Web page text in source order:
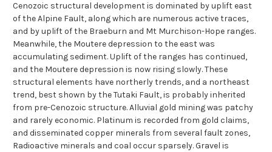
Cenozoic structural development is dominated by uplift east
of the Alpine Fault, along which are numerous active traces,
and by uplift of the Braeburn and Mt Murchison-Hope ranges.
Meanwhile, the Moutere depression to the east was
accumulating sediment. Uplift of the ranges has continued,
and the Moutere depression is now rising slowly. These
structural elements have northerly trends, and a northeast
trend, best shown by the Tutaki Fault, is probably inherited
from pre-Cenozoic structure. Alluvial gold mining was patchy
and rarely economic. Platinum is recorded from gold claims,
and disseminated copper minerals from several fault zones,
Radioactive minerals and coal occur sparsely. Gravel is